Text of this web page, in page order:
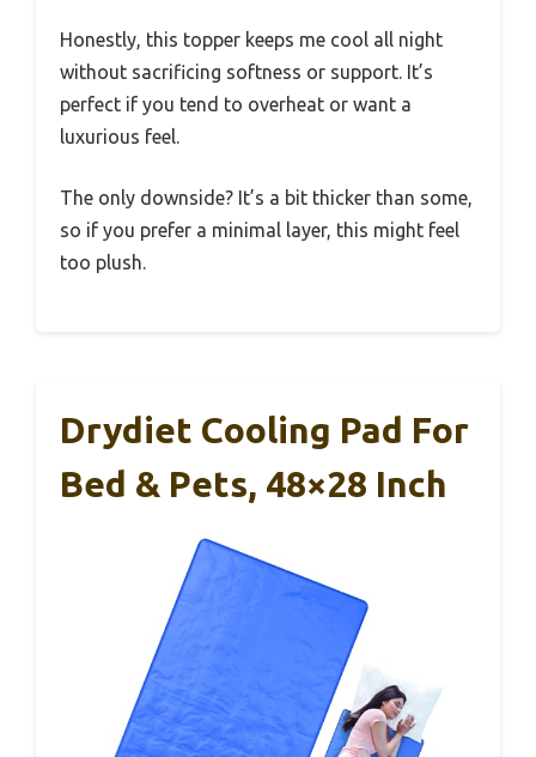
Honestly, this topper keeps me cool all night
without sacrificing softness or support. It’s
perfect if you tend to overheat or want a
luxurious feel.
The only downside? It’s a bit thicker than some,
so if you prefer a minimal layer, this might feel
too plush.
Drydiet Cooling Pad For
Bed & Pets, 48×28 Inch